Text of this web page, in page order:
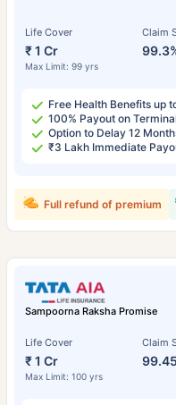
Life Cover
₹ 1 Cr
Max Limit: 99 yrs
Claim
Free Health Benefits up
100% Payout on
Option to Delay 12
₹3 Lakh Immediate
Full refund of premium
Sampoorna Raksha Promise
Life Cover
₹ 1 Cr
Max Limit: 100 yrs
Claim